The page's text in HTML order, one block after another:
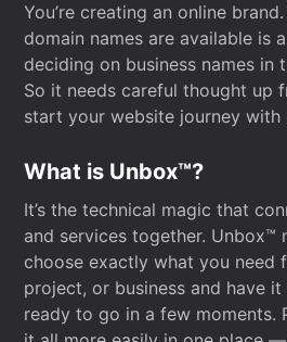
You’re creating an online
domain names are available is
deciding on business names in
So it needs careful thought up
start your website journey with
What is Unbox™?
It’s the technical magic that
and services together. Unbox™
choose exactly what you need
project, or business and have
ready to go in a few moments.